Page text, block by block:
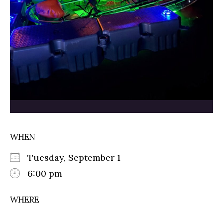
WHEN
Tuesday, September 1
6:00 pm
WHERE